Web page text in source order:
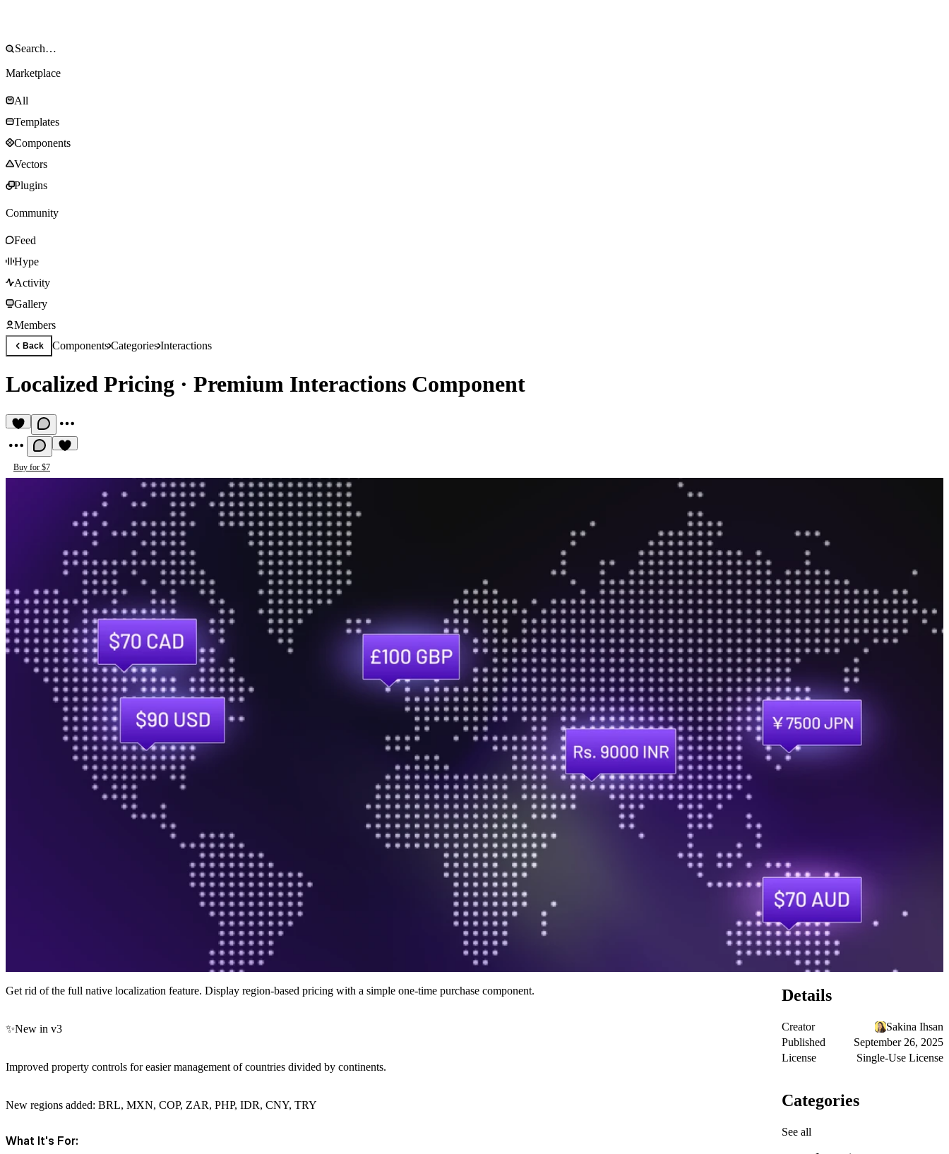
Marketplace
All
Templates
Components
Vectors
Plugins
Community
Feed
Hype
Activity
Gallery
Members
Back ComponentsCategoriesInteractions
Localized Pricing · Premium Interactions Component
Buy for $7
Get rid of the full native localization feature. Display region-based pricing with a simple one-time purchase component.
✨New in v3
Improved property controls for easier management of countries divided by continents.
New regions added: BRL, MXN, COP, ZAR, PHP, IDR, CNY, TRY
What It's For:
Details
Creator
Sakina Ihsan
Published
September 26, 2025
License
Single-Use License
Categories
See all